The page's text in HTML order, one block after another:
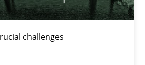
challenges